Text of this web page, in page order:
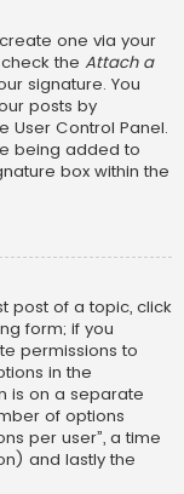
one via your
the Attach a
signature. You
posts by
User Control Panel.
being added to
box within the
post of a topic, click
form; if you
permissions to
in the
is on a separate
of options
per user”, a time
and lastly the